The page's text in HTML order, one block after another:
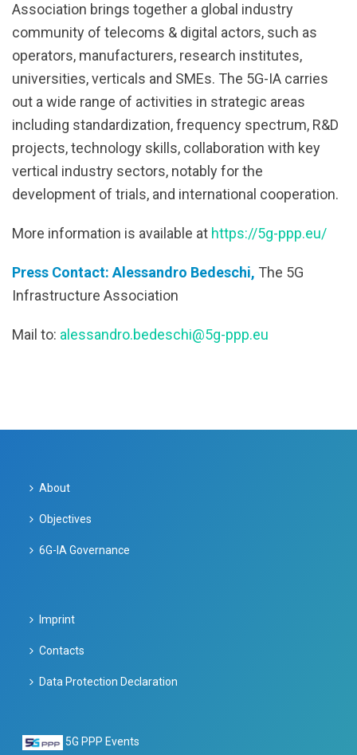
Association brings together a global industry
community of telecoms & digital actors, such as
operators, manufacturers, research institutes,
universities, verticals and SMEs. The 5G-IA carries
out a wide range of activities in strategic areas
including standardization, frequency spectrum, R&D
projects, technology skills, collaboration with key
vertical industry sectors, notably for the
development of trials, and international cooperation.
More information is available at https://5g-ppp.eu/
Press Contact: Alessandro Bedeschi, The 5G
Infrastructure Association
Mail to: alessandro.bedeschi@5g-ppp.eu
About
Objectives
6G-IA Governance
Imprint
Contacts
Data Protection Declaration
5G PPP Events